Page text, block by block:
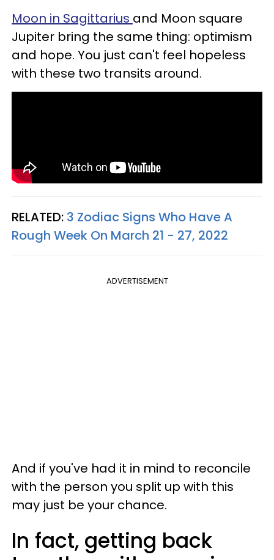
Moon in Sagittarius and Moon square
Jupiter bring the same thing: optimism
and hope. You just can't feel hopeless
with these two transits around.
RELATED: 3 Zodiac Signs Who Have A
Rough Week On March 21 - 27, 2022
ADVERTISEMENT
And if you've had it in mind to reconcile
with the person you split up with this
may just be your chance.
In fact, getting back